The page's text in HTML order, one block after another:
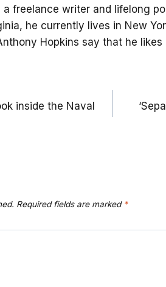
a freelance writer and lifelong
he currently lives in New
Hopkins say that he likes
inside the Naval
Required fields are marked *